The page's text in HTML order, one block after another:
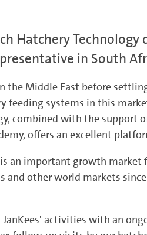
Technology
in South
the Middle East before
systems in this
combined with the support
offers an excellent
an important growth market
and other world markets
activities with an